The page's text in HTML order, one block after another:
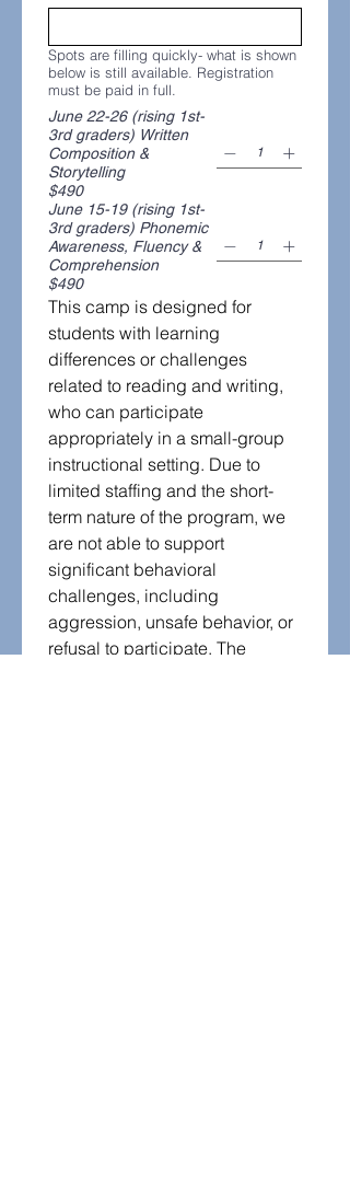
Spots are filling quickly- what is shown
below is still available. Registration
must be paid in full.
June 22-26 (rising 1st-
3rd graders) Written
Composition &
Storytelling
$490
June 15-19 (rising 1st-
3rd graders) Phonemic
Awareness, Fluency &
Comprehension
$490
This camp is designed for
students with learning
differences or challenges
related to reading and writing,
who can participate
appropriately in a small-group
instructional setting. Due to
limited staffing and the short-
term nature of the program, we
are not able to support
significant behavioral
challenges, including
aggression, unsafe behavior, or
refusal to participate. The